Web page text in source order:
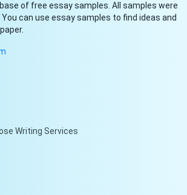
of free essay samples. All samples were
can use essay samples to find ideas and
Writing Services